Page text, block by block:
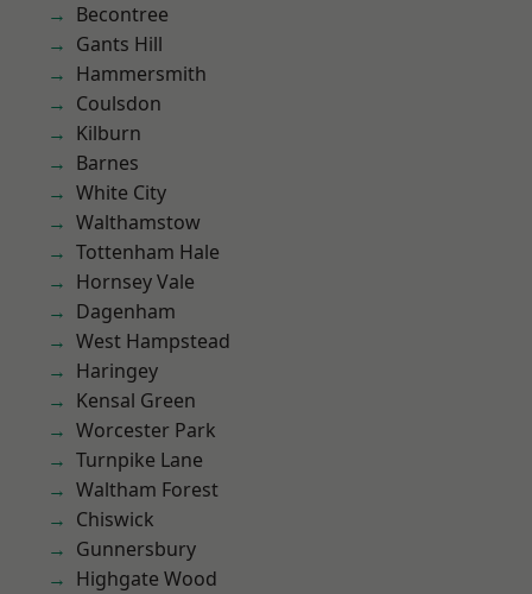
Becontree
Gants Hill
Hammersmith
Coulsdon
Kilburn
Barnes
White City
Walthamstow
Tottenham Hale
Hornsey Vale
Dagenham
West Hampstead
Haringey
Kensal Green
Worcester Park
Turnpike Lane
Waltham Forest
Chiswick
Gunnersbury
Highgate Wood